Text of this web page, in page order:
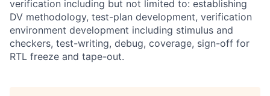
verification including but not limited to: establishing
DV methodology, test-plan development, verification
environment development including stimulus and
checkers, test-writing, debug, coverage, sign-off for
RTL freeze and tape-out.